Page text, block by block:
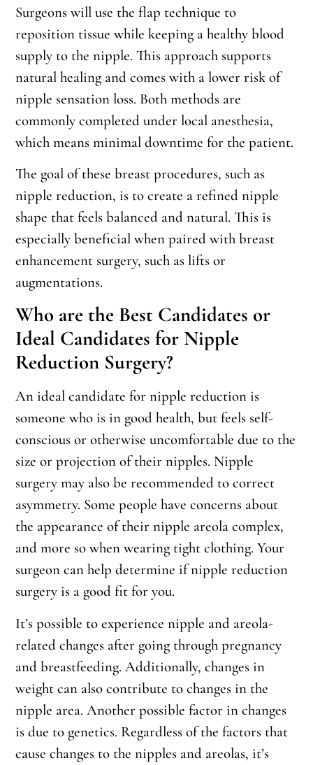
Surgeons will use the flap technique to
reposition tissue while keeping a healthy blood
supply to the nipple. This approach supports
natural healing and comes with a lower risk of
nipple sensation loss. Both methods are
commonly completed under local anesthesia,
which means minimal downtime for the patient.
The goal of these breast procedures, such as
nipple reduction, is to create a refined nipple
shape that feels balanced and natural. This is
especially beneficial when paired with breast
enhancement surgery, such as lifts or
augmentations.
Who are the Best Candidates or
Ideal Candidates for Nipple
Reduction Surgery?
An ideal candidate for nipple reduction is
someone who is in good health, but feels self-
conscious or otherwise uncomfortable due to the
size or projection of their nipples. Nipple
surgery may also be recommended to correct
asymmetry. Some people have concerns about
the appearance of their nipple areola complex,
and more so when wearing tight clothing. Your
surgeon can help determine if nipple reduction
surgery is a good fit for you.
It’s possible to experience nipple and areola-
related changes after going through pregnancy
and breastfeeding. Additionally, changes in
weight can also contribute to changes in the
nipple area. Another possible factor in changes
is due to genetics. Regardless of the factors that
cause changes to the nipples and areolas, it’s